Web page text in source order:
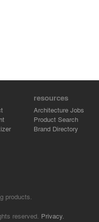
resources
Architecture Jobs
Product Search
Brand Directory
products.
reserved. Privacy.